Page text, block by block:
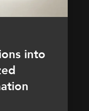
into